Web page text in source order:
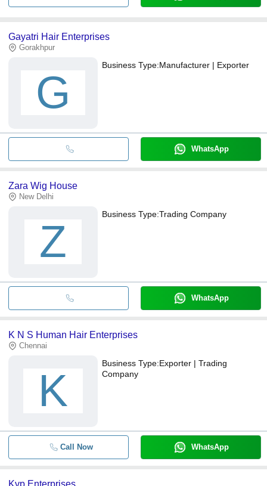
Gayatri Hair Enterprises
Gorakhpur
G
Business Type:Manufacturer | Exporter
WhatsApp
Zara Wig House
New Delhi
Z
Business Type:Trading Company
WhatsApp
K N S Human Hair Enterprises
Chennai
K
Business Type:Exporter | Trading
Company
Call Now WhatsApp
Kvp Enterprises